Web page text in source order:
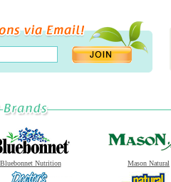
Bluebonnet Nutrition Mason Natural